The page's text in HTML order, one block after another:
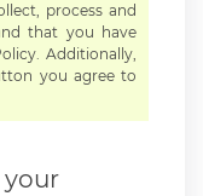
process and
that you have
Additionally,
you agree to
your